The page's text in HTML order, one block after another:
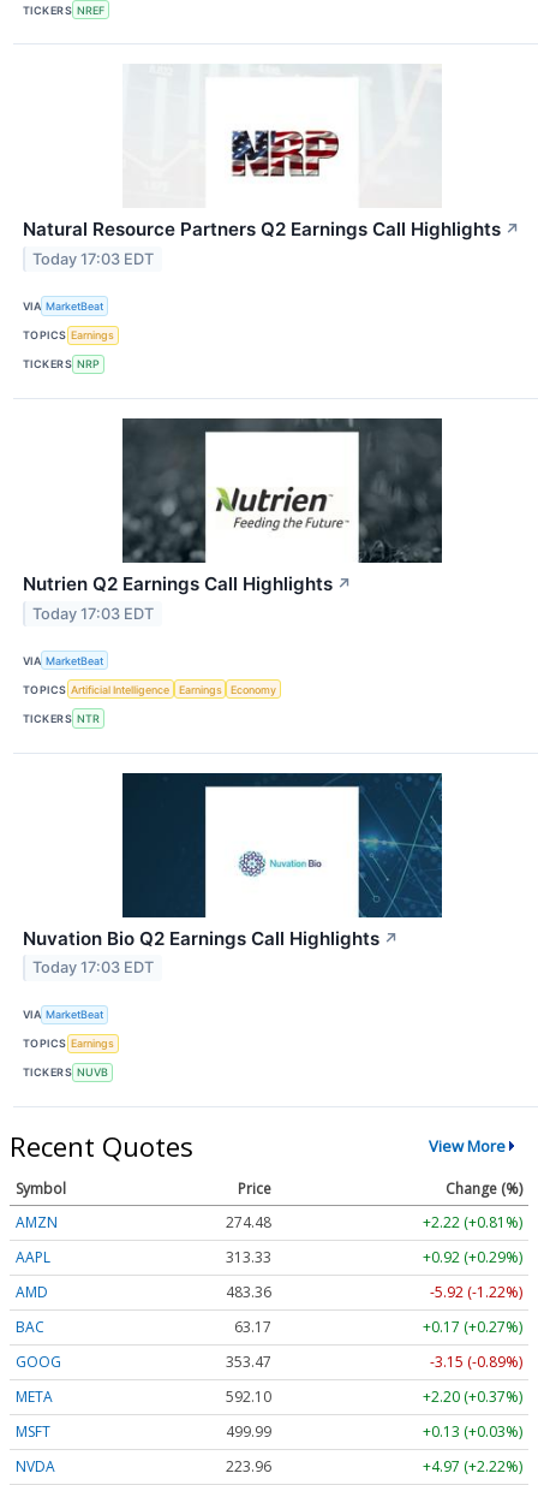
TICKERS NREF
Natural Resource Partners Q2 Earnings Call Highlights ↗
Today 17:03 EDT
VIA MarketBeat
TOPICS Earnings
TICKERS NRP
Nutrien Q2 Earnings Call Highlights ↗
Today 17:03 EDT
VIA MarketBeat
TOPICS Artificial Intelligence Earnings Economy
TICKERS NTR
Nuvation Bio Q2 Earnings Call Highlights ↗
Today 17:03 EDT
VIA MarketBeat
TOPICS Earnings
TICKERS NUVB
Recent Quotes View More
Symbol Price
Change (%)
AMZN
274.48
+2.22 (+0.81%)
AAPL
313.33
+0.92 (+0.29%)
AMD
483.36
-5.92 (-1.22%)
BAC
63.17
+0.17 (+0.27%)
GOOG
353.47
-3.15 (-0.89%)
META
592.10
+2.20 (+0.37%)
MSFT
499.99
+0.13 (+0.03%)
NVDA
223.96 +4.97 (+2.22%)